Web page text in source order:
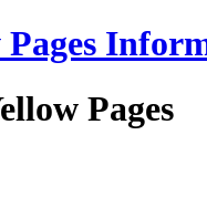
Pages